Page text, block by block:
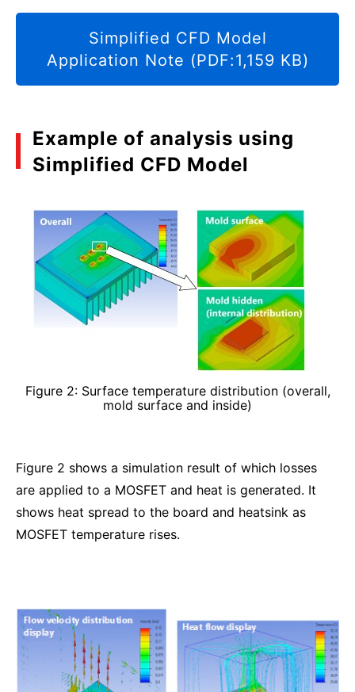
Simplified CFD Model
Application Note (PDF:1,159 KB)
Example of analysis using
Simplified CFD Model
Figure 2: Surface temperature distribution (overall,
mold surface and inside)
Figure 2 shows a simulation result of which losses
are applied to a MOSFET and heat is generated. It
shows heat spread to the board and heatsink as
MOSFET temperature rises.